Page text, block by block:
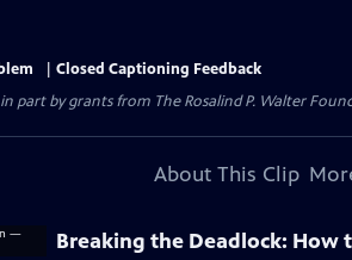
Closed Captioning Feedback
part by grants from The Rosalind P. Walter
About This Clip
Breaking the Deadlock: How